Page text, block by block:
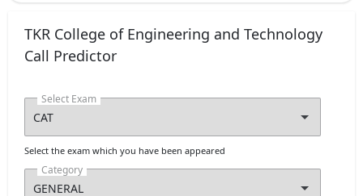
13 Jul `24 - 15
Jul `24
TS POLYCET 2024
final phase
TKR College of Engineering and Technology
Call Predictor
Select Exam
Select the exam which you have been appeared
Category